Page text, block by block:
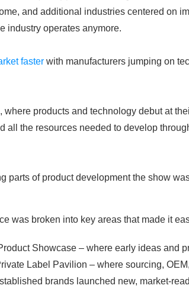
and additional industries centered on
industry operates anymore.
faster with manufacturers jumping on
where products and technology debut at
all the resources needed to develop
parts of product development the show
was broken into key areas that made it
Showcase – where early ideas and
Label Pavilion – where sourcing,
brands launched new, market-